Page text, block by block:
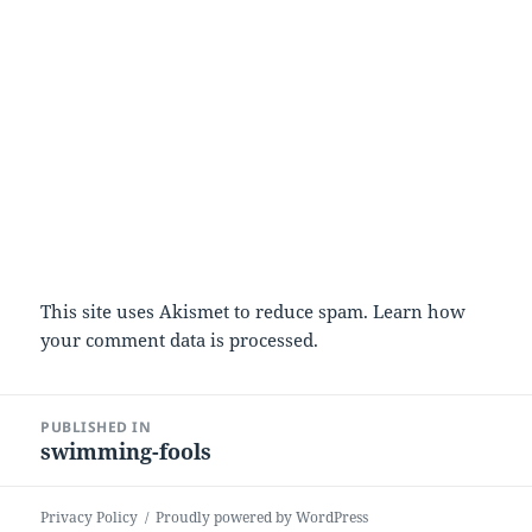
This site uses Akismet to reduce spam.Learn how
your comment data is processed.
navigation
PUBLISHED IN
swimming-fools
Privacy Policy Proudly powered by WordPress